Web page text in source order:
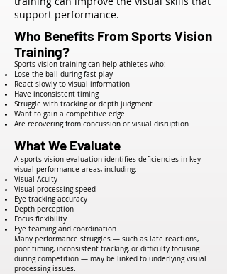
support performance.
Who Benefits From Sports Vision
Training?
Sports vision training can help athletes who:
Lose the ball during fast play
React slowly to visual information
Have inconsistent timing
Struggle with tracking or depth judgment
Want to gain a competitive edge
Are recovering from concussion or visual disruption
What We Evaluate
A sports vision evaluation identifies deficiencies in key
visual performance areas, including:
Visual Acuity
Visual processing speed
Eye tracking accuracy
Depth perception
Focus flexibility
Eye teaming and coordination
Many performance struggles — such as late reactions,
poor timing, inconsistent tracking, or difficulty focusing
during competition — may be linked to underlying visual
processing issues.